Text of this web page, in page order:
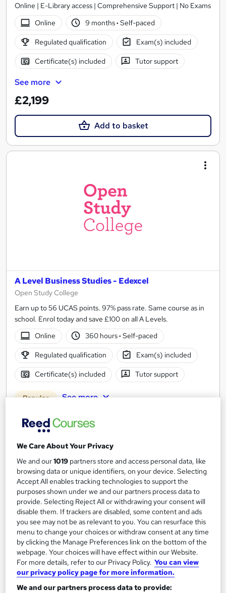
Online | E-Library access | Comprehensive Support | No Exams
Online
9 months· Self-paced
Regulated qualification Exam(s) included
Certificate(s) included Tutor support
See more
£2,199
Add to basket
A Level Business Studies - Edexcel
Open Study College
Earn up to 56 UCAS points. 97% pass rate. Same course as in
school. Enrol today and save £100 on all A Levels.
Online
360 hours· Self-paced
Regulated qualification Exam(s) included
Certificate(s) included Tutor support
Popular See more
SAVE 10%
£449£499
Enquire now
We Care About Your Privacy
We and our1019 partners store and access personal data, like
browsing data or unique identifiers, on your device. Selecting
Accept All enables tracking technologies to support the
purposes shown under we and our partners process data to
provide. Selecting Reject All or withdrawing your consent will
disable them. If trackers are disabled, some content and ads
you see may not be as relevant to you. You can resurface this
menu to change your choices or withdraw consent at any time
by clicking the Manage Preferences link on the bottom of the
webpage. Your choices will have effect within our Website.
For more details, refer to our Privacy Policy. You can view
our privacy policy page for more information.
We and our partners process data to provide: